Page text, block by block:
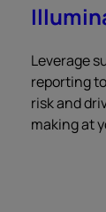
Leverage
reporting
risk and
making at